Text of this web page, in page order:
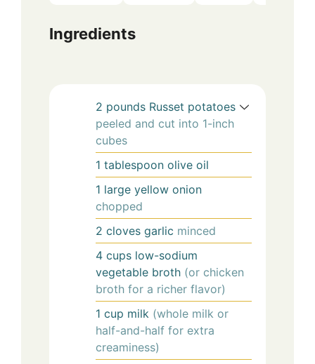
Ingredients
2 pounds Russet potatoes
peeled and cut into 1-inch
cubes
1 tablespoon olive oil
1 large yellow onion
chopped
2 cloves garlic minced
4 cups low-sodium
vegetable broth (or chicken
broth for a richer flavor)
1 cup milk (whole milk or
half-and-half for extra
creaminess)